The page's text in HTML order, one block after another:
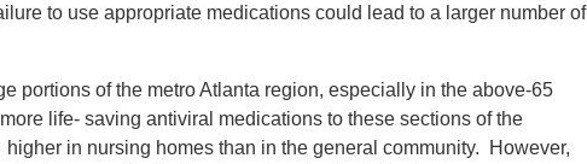
to use appropriate medications could lead to a larger number of
portions of the metro Atlanta region, especially in the above-65
life- saving antiviral medications to these sections of the
in nursing homes than in the general community. However,